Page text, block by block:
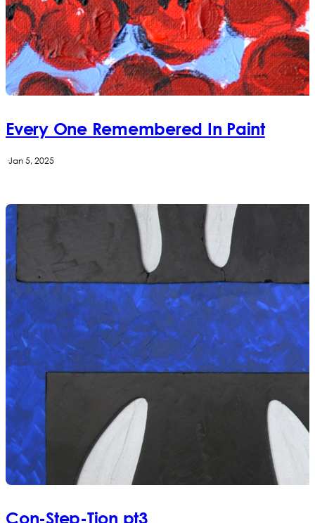
Every One Remembered In Paint
·Jan 5, 2025
Con-Step-Tion pt3